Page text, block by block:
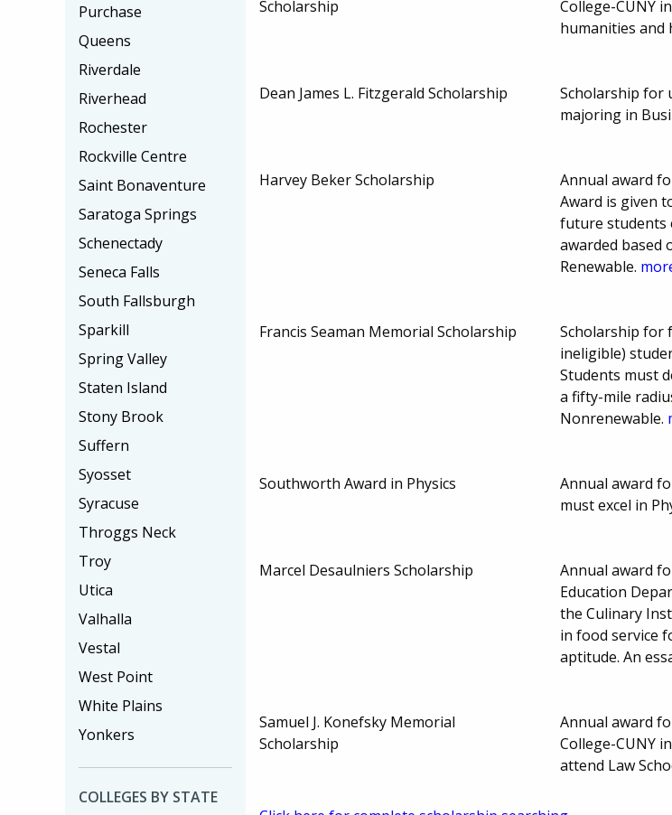
Scholarship
College-CUNY
humanities and
Dean James L. Fitzgerald Scholarship
Scholarship for
majoring in
Harvey Beker Scholarship
Annual award
Award is given
future students
awarded based
Renewable.
Francis Seaman Memorial Scholarship
Scholarship for
ineligible)
Students must
a fifty-mile
Nonrenewable.
Southworth Award in Physics
Annual award
must excel in
Marcel Desaulniers Scholarship
Annual award
Education
the Culinary
in food service
aptitude. An
Samuel J. Konefsky Memorial
Scholarship
Annual award
College-CUNY
attend Law
Purchase
Queens
Riverdale
Riverhead
Rochester
Rockville Centre
Saint Bonaventure
Saratoga Springs
Schenectady
Seneca Falls
South Fallsburgh
Sparkill
Spring Valley
Staten Island
Stony Brook
Suffern
Syosset
Syracuse
Throggs Neck
Troy
Utica
Valhalla
Vestal
West Point
White Plains
Yonkers
COLLEGES BY STATE